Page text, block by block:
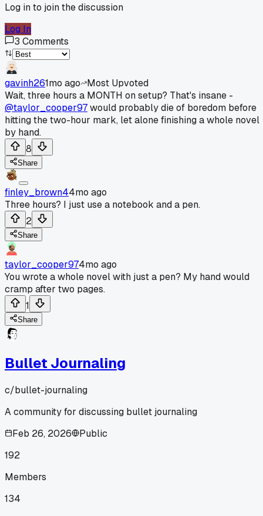
Log in to join the discussion
Log In
3 Comments
gavinh261mo ago
Most Upvoted
Wait, three hours a MONTH on setup? That's insane -
@taylor_cooper97would probably die of boredom before
hitting the two-hour mark, let alone finishing a whole novel
by hand.
8
Share
finley_brown44mo ago
Three hours? I just use a notebook and a pen.
2
Share
taylor_cooper974mo ago
You wrote a whole novel with just a pen? My hand would
cramp after two pages.
1
Share
Bullet Journaling
c/bullet-journaling
A community for discussing bullet journaling
Feb 26, 2026
Public
192
Members
134